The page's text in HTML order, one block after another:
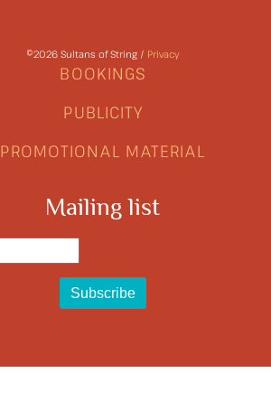
©2026 Sultans of String / Privacy
BOOKINGS
PUBLICITY
PROMOTIONAL MATERIAL
Mailing list